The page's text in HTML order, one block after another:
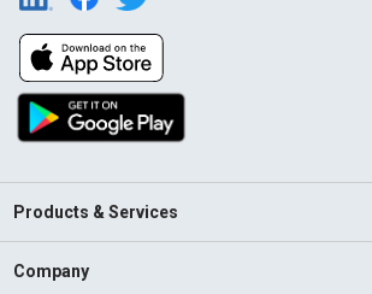
Products & Services
Company